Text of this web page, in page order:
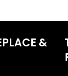
&